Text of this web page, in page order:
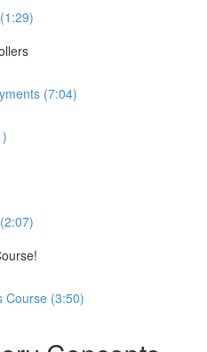
(7:04)
Course (3:50)